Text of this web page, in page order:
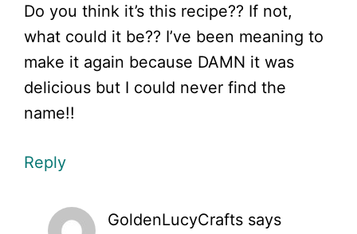
Do you think it’s this recipe?? If not,
what could it be?? I’ve been meaning to
make it again because DAMN it was
delicious but I could never find the
name!!
Reply
GoldenLucyCrafts says